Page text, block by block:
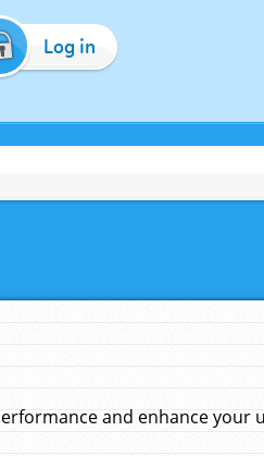
Log in
and enhance your